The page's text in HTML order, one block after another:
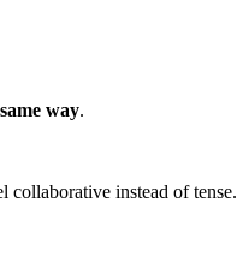
way.
instead of tense.